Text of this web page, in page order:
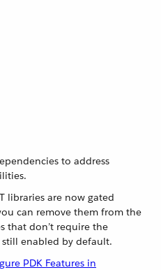
to address
libraries are now gated
can remove them from the
that don’t require the
enabled by default.
PDK Features in